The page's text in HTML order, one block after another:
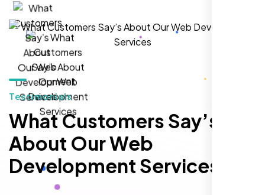
Testimonials
What Customers Say’s
About Our Web
Development Services
local inquiries within three months. They are
hands-down the best SEO team we've
worked with."
Local Retail Owner